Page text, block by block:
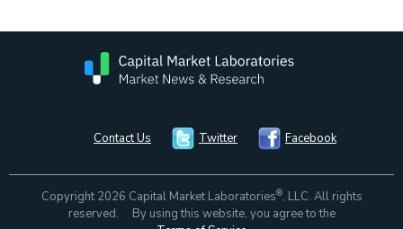
Contact Us Twitter Facebook
Copyright 2026 Capital Market Laboratories®, LLC. All rights
reserved. By using this website, you agree to the